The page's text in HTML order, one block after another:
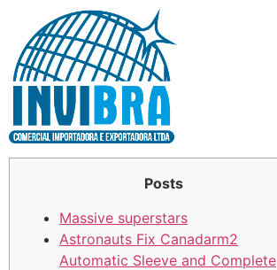
Posts
Massive superstars
Astronauts Fix Canadarm2
Automatic Sleeve and Complete